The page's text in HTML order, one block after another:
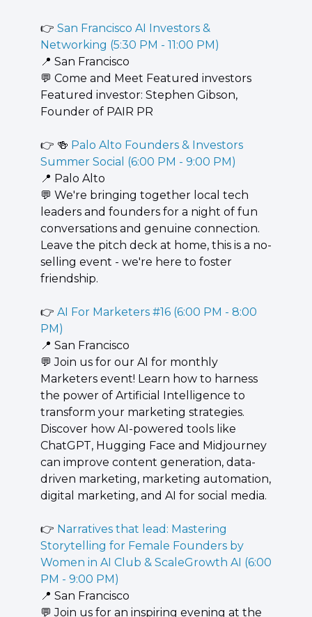
👉 San Francisco AI Investors &
Networking (5:30 PM - 11:00 PM)
📍 San Francisco
💬 ​Come and Meet Featured investors ​
Featured investor: ​Stephen Gibson, ​
Founder of PAIR PR
👉 🍻 Palo Alto Founders & Investors
Summer Social (6:00 PM - 9:00 PM)
📍 Palo Alto
💬 We're bringing together local tech
leaders and founders for a night of fun
conversations and genuine connection.
Leave the pitch deck at home, this is a no-
selling event - we're here to foster
friendship.
👉 AI For Marketers #16 (6:00 PM - 8:00
PM)
📍 San Francisco
💬 Join us for our AI for monthly
Marketers event! Learn how to harness
the power of Artificial Intelligence to
transform your marketing strategies.
Discover how AI-powered tools like
ChatGPT, Hugging Face and Midjourney
can improve content generation, data-
driven marketing, marketing automation,
digital marketing, and AI for social media.
👉 Narratives that lead: Mastering
Storytelling for Female Founders by
Women in AI Club & ScaleGrowth AI (6:00
PM - 9:00 PM)
📍 San Francisco
💬 Join us for an inspiring evening at the